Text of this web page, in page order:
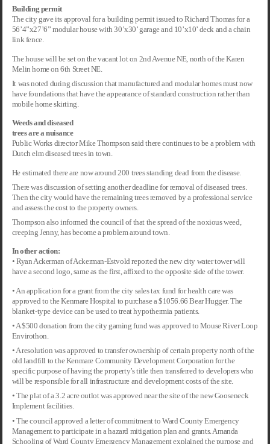
Building permit
The city gave its approval for a building permit issued to Richard Thomas for a
56’4”x27’6” modular house with 30’x30’ garage and 10’x10’ deck and a chain
link fence.
The house will be set on the vacant lot on 2nd Avenue NE, north of the Karen
Melin home on 6th Street NE.
It was noted during discussion that manufactured and modular homes must now
have foundations that have the appearance of standard construction rather than
mobile home skirting.
Weeds and diseased
trees are a nuisance
Public Works director Mike Thompson said there continues to be a problem with
Dutch elm diseased trees in town.
He estimated there are now around 200 trees standing dead from the disease.
There was discussion of setting another deadline for removal of diseased trees.
Then the city would have the remaining trees removed by a professional service
and assess the cost to the property owners.
Thompson also informed the council of that the spread of the noxious weed,
creeping Jenny, has become a problem around town.
In other action:
• Ryan Ackerman of Ackerman-Estvold reported the new city water tower will
have a second logo, same as the first, affixed to the opposite side of the tower.
• An application for a grant from the city sales tax fund for health care was
approved to the Kenmare Hospital to purchase a $1056.66 Bear Hugger. The
blanket-type device can be used to treat hypothermia patients.
• A $500 donation from the city gaming fund was approved to Mouse River Loop
Envirothon.
• A resolution was approved to transfer ownership of certain property north of the
old landfill to the Kenmare Community Development Corporation for the
specific purpose of having the property’s title then transferred to developers who
will be responsible for all infrastructure and development costs of the site.
• The plat of a 3.2 acre outlot was approved near the site of the new Gooseneck
Implement facilities.
• The council approved a letter of commitment to Ward County Emergency
Management to participate in a hazard mitigation plan and grants. Amanda
Schooling of Ward County Emergency Management explained the purpose and